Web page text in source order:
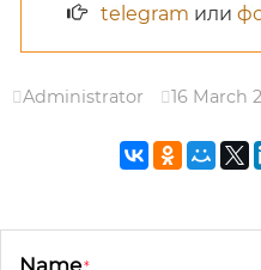
telegram или
Administrator 16 March